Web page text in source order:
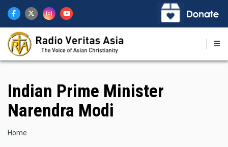
main
content
Indian Prime Minister
Narendra Modi
Breadcrumb
Home